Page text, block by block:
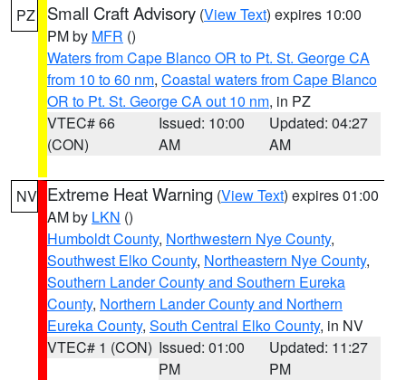
PZ Small Craft Advisory (View Text) expires 10:00
PM by MFR ()
Waters from Cape Blanco OR to Pt. St. George CA
from 10 to 60 nm, Coastal waters from Cape Blanco
OR to Pt. St. George CA out 10 nm, in PZ
VTEC# 66
(CON)
Issued: 10:00
AM
Updated: 04:27
AM
NV Extreme Heat Warning (View Text) expires 01:00
AM by LKN ()
Humboldt County, Northwestern Nye County,
Southwest Elko County, Northeastern Nye County,
Southern Lander County and Southern Eureka
County, Northern Lander County and Northern
Eureka County, South Central Elko County, in NV
VTEC# 1 (CON) Issued: 01:00
PM
Updated: 11:27
PM